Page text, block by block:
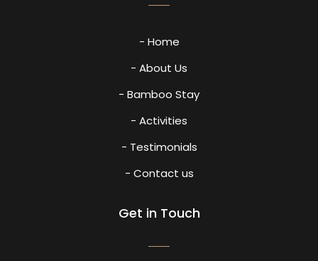
- Home
- About Us
- Bamboo Stay
- Activities
- Testimonials
- Contact us
Get in Touch